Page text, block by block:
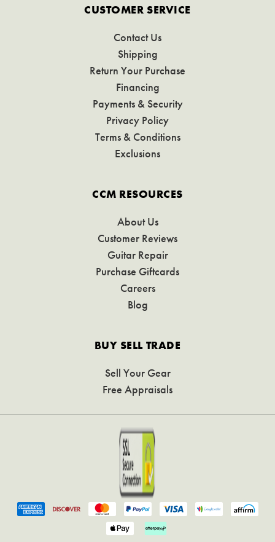
CUSTOMER SERVICE
Contact Us
Shipping
Return Your Purchase
Financing
Payments & Security
Privacy Policy
Terms & Conditions
Exclusions
CCM RESOURCES
About Us
Customer Reviews
Guitar Repair
Purchase Giftcards
Careers
Blog
BUY SELL TRADE
Sell Your Gear
Free Appraisals